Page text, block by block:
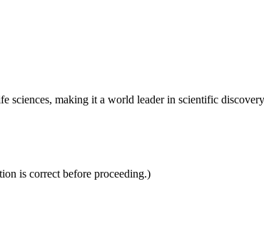
sciences, making it a world leader in scientific
is correct before proceeding.)